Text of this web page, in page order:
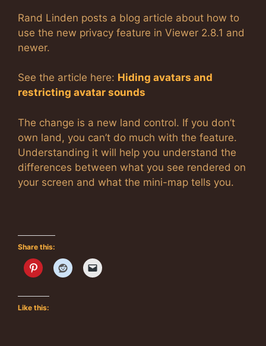
Rand Linden posts a blog article about how to
use the new privacy feature in Viewer 2.8.1 and
newer.
See the article here: Hiding avatars and
restricting avatar sounds
The change is a new land control. If you don’t
own land, you can’t do much with the feature.
Understanding it will help you understand the
differences between what you see rendered on
your screen and what the mini-map tells you.
Share this:
Like this: